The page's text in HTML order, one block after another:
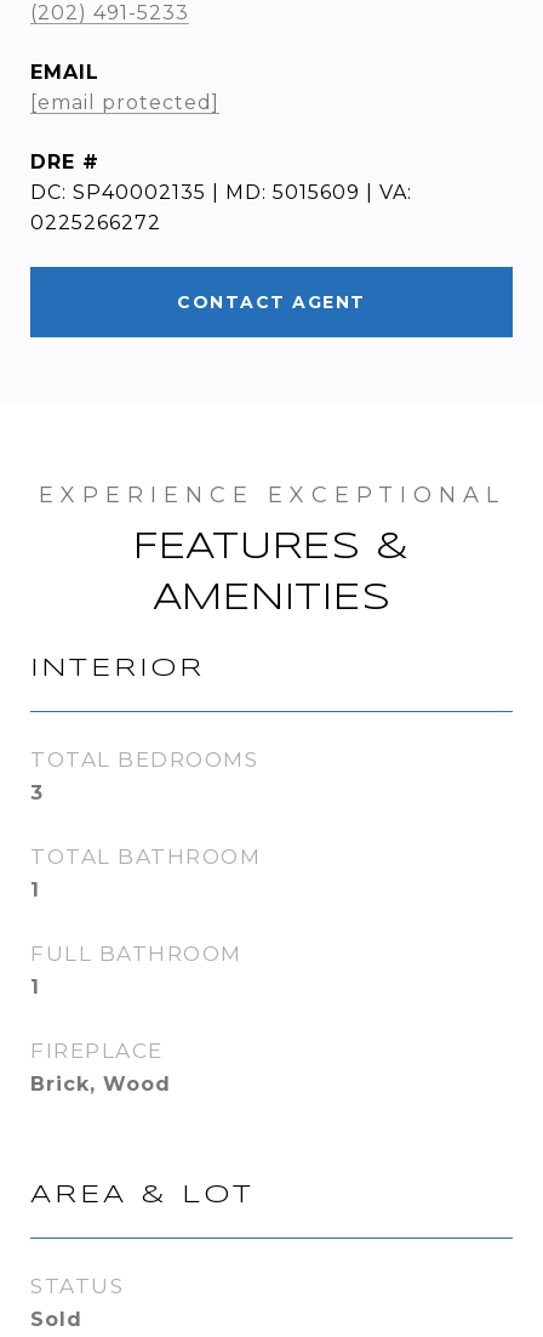
(202) 491-5233
EMAIL
[email protected]
DRE #
DC: SP40002135 | MD: 5015609 | VA:
0225266272
CONTACT AGENT
FEATURES &
AMENITIES
INTERIOR
TOTAL BEDROOMS
3
TOTAL BATHROOM
1
FULL BATHROOM
1
FIREPLACE
Brick, Wood
AREA & LOT
STATUS
Sold